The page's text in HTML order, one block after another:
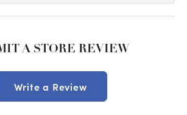
A STORE REVIEW
Write a Review